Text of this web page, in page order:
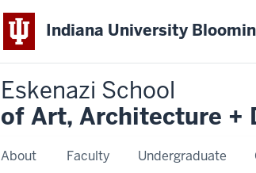
Indiana University
Eskenazi School
of Art, Architecture +
About Faculty Undergraduate